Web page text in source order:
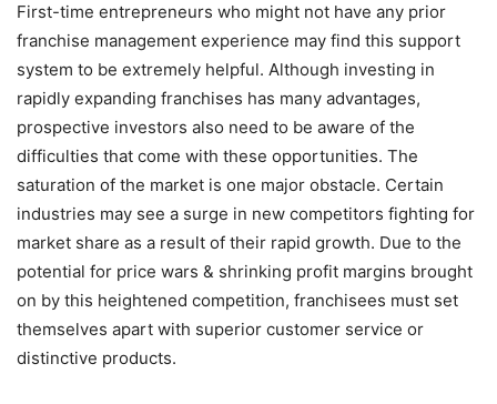
First-time entrepreneurs who might not have any prior
franchise management experience may find this support
system to be extremely helpful. Although investing in
rapidly expanding franchises has many advantages,
prospective investors also need to be aware of the
difficulties that come with these opportunities. The
saturation of the market is one major obstacle. Certain
industries may see a surge in new competitors fighting for
market share as a result of their rapid growth. Due to the
potential for price wars & shrinking profit margins brought
on by this heightened competition, franchisees must set
themselves apart with superior customer service or
distinctive products.